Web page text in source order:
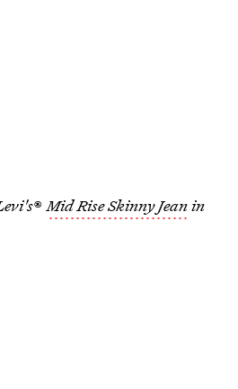
®Mid Rise Skinny Jeanin